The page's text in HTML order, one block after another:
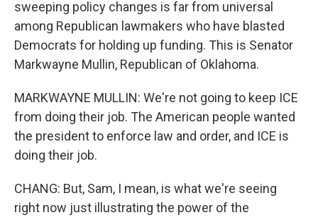
sweeping policy changes is far from universal
among Republican lawmakers who have blasted
Democrats for holding up funding. This is Senator
Markwayne Mullin, Republican of Oklahoma.
MARKWAYNE MULLIN: We're not going to keep ICE
from doing their job. The American people wanted
the president to enforce law and order, and ICE is
doing their job.
CHANG: But, Sam, I mean, is what we're seeing
right now just illustrating the power of the